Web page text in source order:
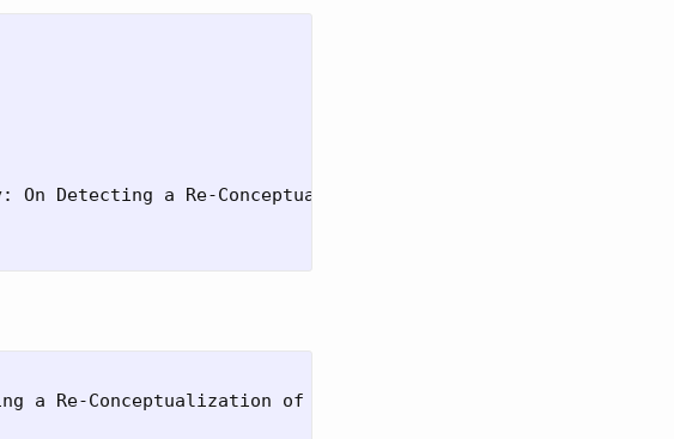
On Detecting a Re-Conceptualization of Focalization with
Re-Conceptualization of Focalization with Large Language